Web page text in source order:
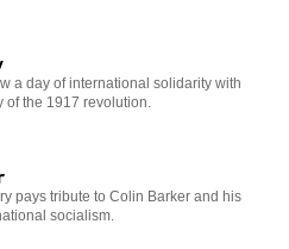
a day of international solidarity with
of the 1917 revolution.
pays tribute to Colin Barker and his
socialism.